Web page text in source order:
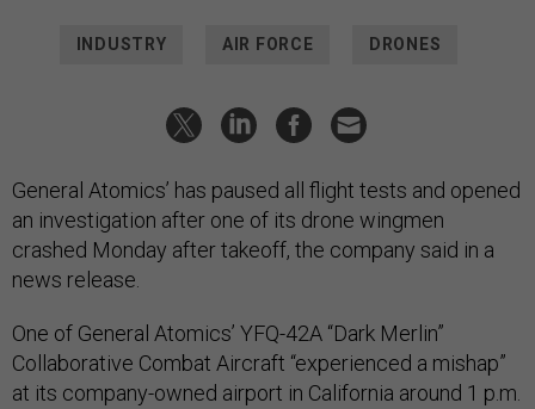
INDUSTRY AIR FORCE DRONES
General Atomics’ has paused all flight tests and opened
an investigation after one of its drone wingmen
crashed Monday after takeoff, the company said in a
news release.
One of General Atomics’ YFQ-42A “Dark Merlin”
Collaborative Combat Aircraft “experienced a mishap”
at its company-owned airport in California around 1 p.m.